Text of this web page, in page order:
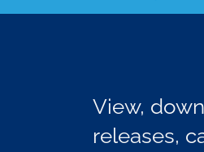
View,
releases,